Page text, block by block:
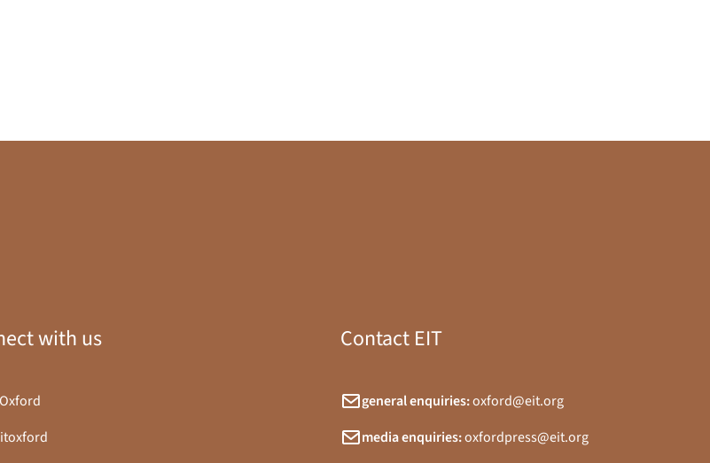
with us Contact EIT
general enquiries:oxford@eit.org
media enquiries:oxfordpress@eit.org